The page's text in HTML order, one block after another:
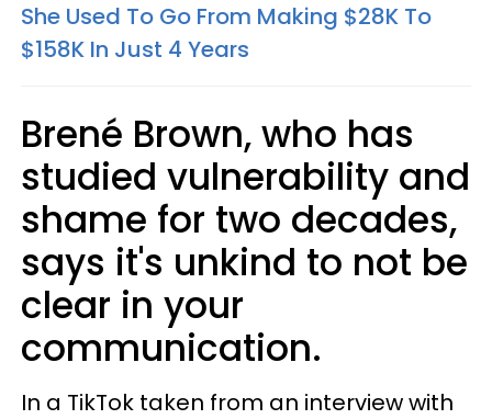
She Used To Go From Making $28K To
$158K In Just 4 Years
Brené Brown, who has
studied vulnerability and
shame for two decades,
says it's unkind to not be
clear in your
communication.
In a TikTok taken from an interview with